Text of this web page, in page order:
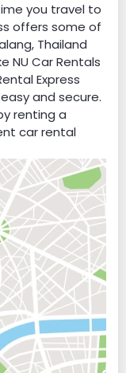
you travel to
offers some of
Thailand
NU Car Rentals
Express
and secure.
renting a
car rental